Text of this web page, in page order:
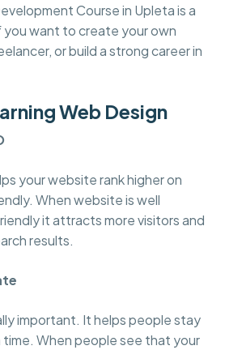
Course in Upleta is a
want to create your own
or build a strong career in
Web Design
your website rank higher on
When website is well
it attracts more visitors and
results.
important. It helps people stay
When people see that your